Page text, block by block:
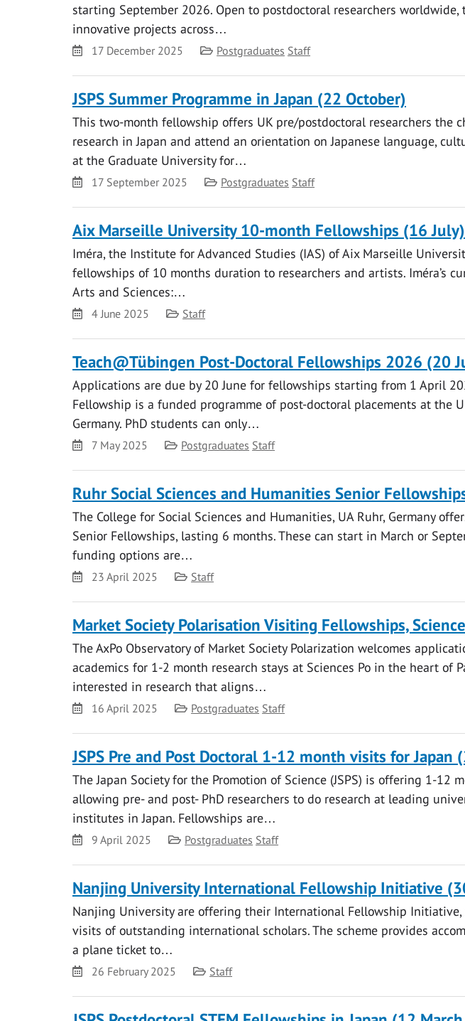
starting September 2026. Open to postdoctoral researchers worldwide,
innovative projects across…
Date17 December 2025 Category
Postgraduates Staff
JSPS Summer Programme in Japan (22 October)
This two-month fellowship offers UK pre/postdoctoral researchers the
research in Japan and attend an orientation on Japanese language,
at the Graduate University for…
Date17 September 2025 Category
Postgraduates Staff
Aix Marseille University 10-month Fellowships (16 July)
Iméra, the Institute for Advanced Studies (IAS) of Aix Marseille
fellowships of 10 months duration to researchers and artists. Iméra’s
Arts and Sciences:…
Date4 June 2025 Category
Staff
Teach@Tübingen Post-Doctoral Fellowships 2026 (20
Applications are due by 20 June for fellowships starting from 1 April
Fellowship is a funded programme of post-doctoral placements at the
Germany. PhD students can only…
Date7 May 2025 Category
Postgraduates Staff
Ruhr Social Sciences and Humanities Senior
The College for Social Sciences and Humanities, UA Ruhr, Germany
Senior Fellowships, lasting 6 months. These can start in March or
funding options are…
Date23 April 2025 Category
Staff
Market Society Polarisation Visiting Fellowships,
The AxPo Observatory of Market Society Polarization welcomes
academics for 1-2 month research stays at Sciences Po in the heart of
interested in research that aligns…
Date16 April 2025 Category
Postgraduates Staff
JSPS Pre and Post Doctoral 1-12 month visits for Japan
The Japan Society for the Promotion of Science (JSPS) is offering 1-12
allowing pre- and post- PhD researchers to do research at leading
institutes in Japan. Fellowships are…
Date9 April 2025 Category
Postgraduates Staff
Nanjing University International Fellowship Initiative
Nanjing University are offering their International Fellowship
visits of outstanding international scholars. The scheme provides
a plane ticket to…
Date26 February 2025 Category
Staff